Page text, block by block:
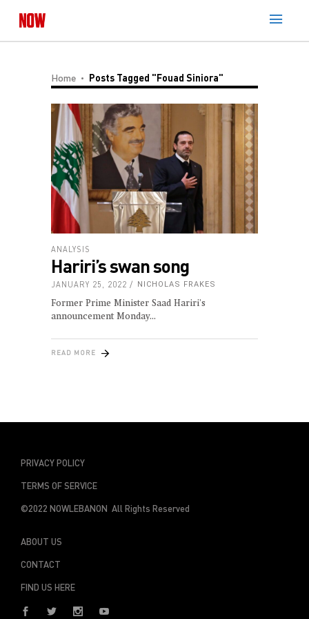
Home Posts Tagged "Fouad Siniora"
ANALYSIS
Hariri’s swan song
JANUARY 25, 2022 NICHOLAS FRAKES
Former Prime Minister Saad Hariri's
announcement Monday
READ MORE
PRIVACY POLICY
TERMS OF SERVICE
©2022 NOWLEBANON All Rights Reserved
ABOUT US
CONTACT
FIND US HERE